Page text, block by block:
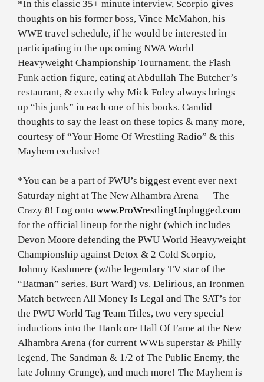
*In this classic 35+ minute interview, Scorpio gives
thoughts on his former boss, Vince McMahon, his
WWE travel schedule, if he would be interested in
participating in the upcoming NWA World
Heavyweight Championship Tournament, the Flash
Funk action figure, eating at Abdullah The Butcher’s
restaurant, & exactly why Mick Foley always brings
up “his junk” in each one of his books. Candid
thoughts to say the least on these topics & many more,
courtesy of “Your Home Of Wrestling Radio” & this
Mayhem exclusive!
*You can be a part of PWU’s biggest event ever next
Saturday night at The New Alhambra Arena — The
Crazy 8! Log onto www.ProWrestlingUnplugged.com
for the official lineup for the night (which includes
Devon Moore defending the PWU World Heavyweight
Championship against Detox & 2 Cold Scorpio,
Johnny Kashmere (w/the legendary TV star of the
“Batman” series, Burt Ward) vs. Delirious, an Ironmen
Match between All Money Is Legal and The SAT’s for
the PWU World Tag Team Titles, two very special
inductions into the Hardcore Hall Of Fame at the New
Alhambra Arena (for current WWE superstar & Philly
legend, The Sandman & 1/2 of The Public Enemy, the
late Johnny Grunge), and much more! The Mayhem is